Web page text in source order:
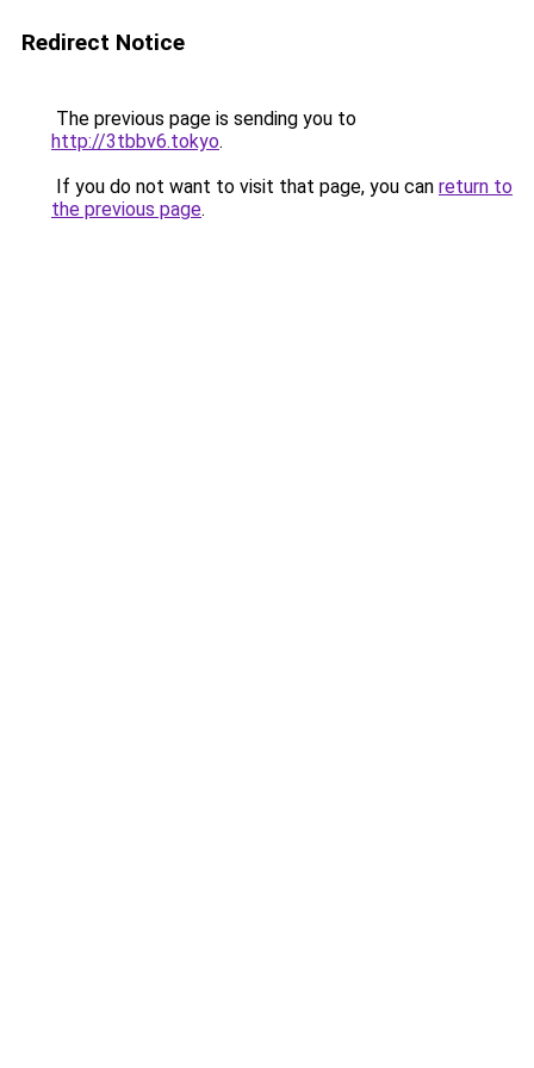
Redirect Notice
The previous page is sending you to
http://3tbbv6.tokyo.
If you do not want to visit that page, you can return to
the previous page.